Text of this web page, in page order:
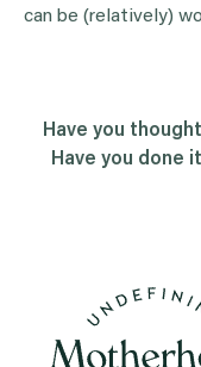
can be (relatively)
Have you
Have you done